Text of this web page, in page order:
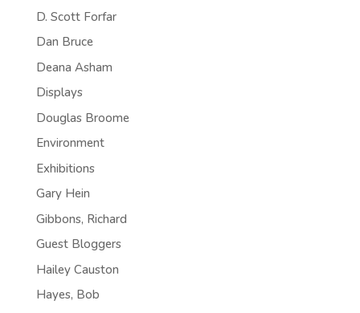
D. Scott Forfar
Dan Bruce
Deana Asham
Displays
Douglas Broome
Environment
Exhibitions
Gary Hein
Gibbons, Richard
Guest Bloggers
Hailey Causton
Hayes, Bob